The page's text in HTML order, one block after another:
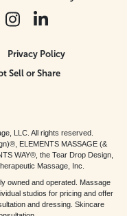
Privacy Policy
Sell or Share
LLC. All rights reserved.
ELEMENTS MASSAGE (&
WAY®, the Tear Drop Design,
Massage, Inc.
owned and operated. Massage
studios for pricing and offer
and dressing. Skincare